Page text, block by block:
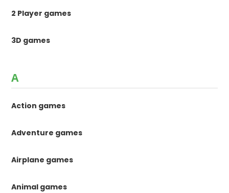
2 Player games
3D games
A
Action games
Adventure games
Airplane games
Animal games